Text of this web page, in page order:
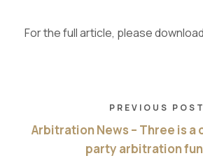
For the full article, please
PREVIOUS POST
Arbitration News – Three is a
party arbitration